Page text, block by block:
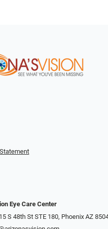
Eye Care Center
S 48th St STE 180, Phoenix AZ